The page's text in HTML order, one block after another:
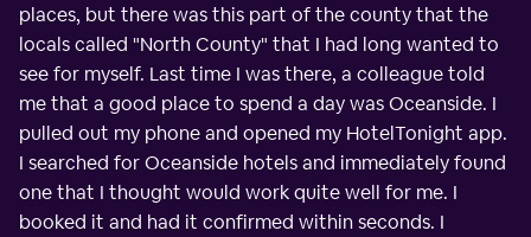
places, but there was this part of the county that the
locals called "North County" that I had long wanted to
see for myself. Last time I was there, a colleague told
me that a good place to spend a day was Oceanside. I
pulled out my phone and opened my HotelTonight app.
I searched for Oceanside hotels and immediately found
one that I thought would work quite well for me. I
booked it and had it confirmed within seconds. I